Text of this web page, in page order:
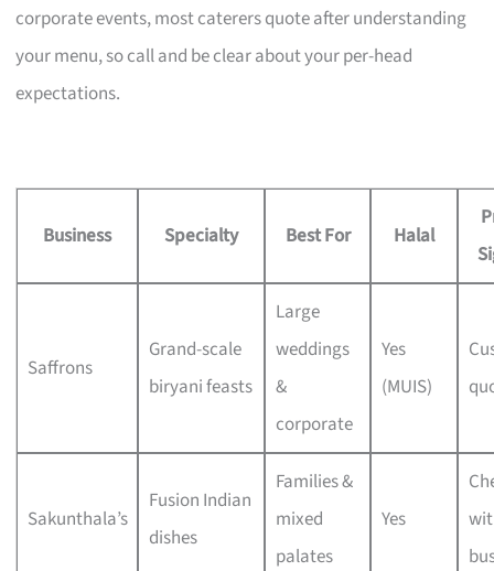
corporate events, most caterers quote after understanding
your menu, so call and be clear about your per-head
expectations.
Business Specialty Best For Halal
Saffrons
Grand-scale
biryani feasts
Large
weddings
&
corporate
Yes
(MUIS)
Sakunthala’s
Fusion Indian
dishes
Families &
mixed
palates
Yes